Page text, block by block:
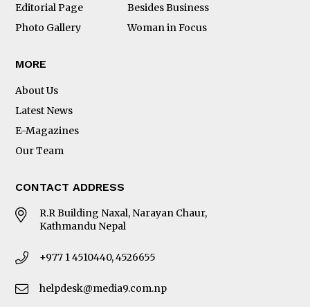
Editorial Page
Besides Business
Photo Gallery
Woman in Focus
MORE
About Us
Latest News
E-Magazines
Our Team
CONTACT ADDRESS
R.R Building Naxal, Narayan Chaur,
Kathmandu Nepal
+977 1 4510440, 4526655
helpdesk@media9.com.np